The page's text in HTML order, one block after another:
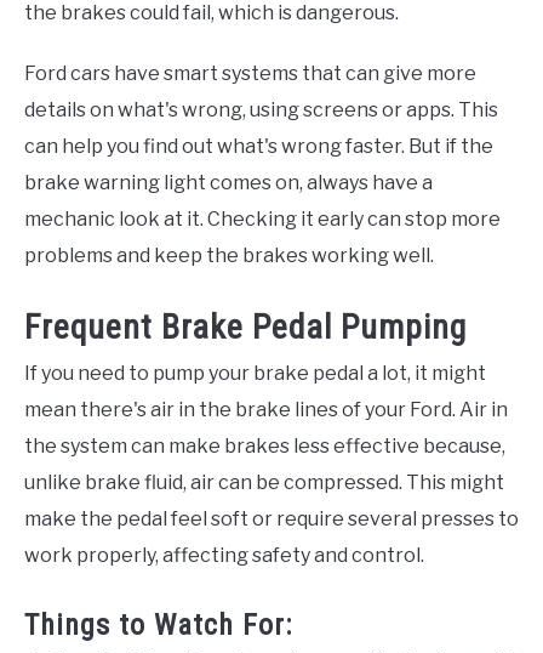
the brakes could fail, which is dangerous.
Ford cars have smart systems that can give more
details on what's wrong, using screens or apps. This
can help you find out what's wrong faster. But if the
brake warning light comes on, always have a
mechanic look at it. Checking it early can stop more
problems and keep the brakes working well.
Frequent Brake Pedal Pumping
If you need to pump your brake pedal a lot, it might
mean there's air in the brake lines of your Ford. Air in
the system can make brakes less effective because,
unlike brake fluid, air can be compressed. This might
make the pedal feel soft or require several presses to
work properly, affecting safety and control.
Things to Watch For: